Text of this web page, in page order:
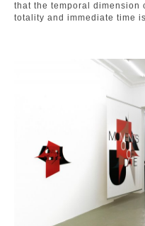
that the temporal dimension
totality and immediate time